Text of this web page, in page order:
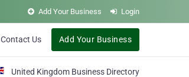
Add Your Business Login
Contact Us Add Your Business
United Kingdom Business Directory